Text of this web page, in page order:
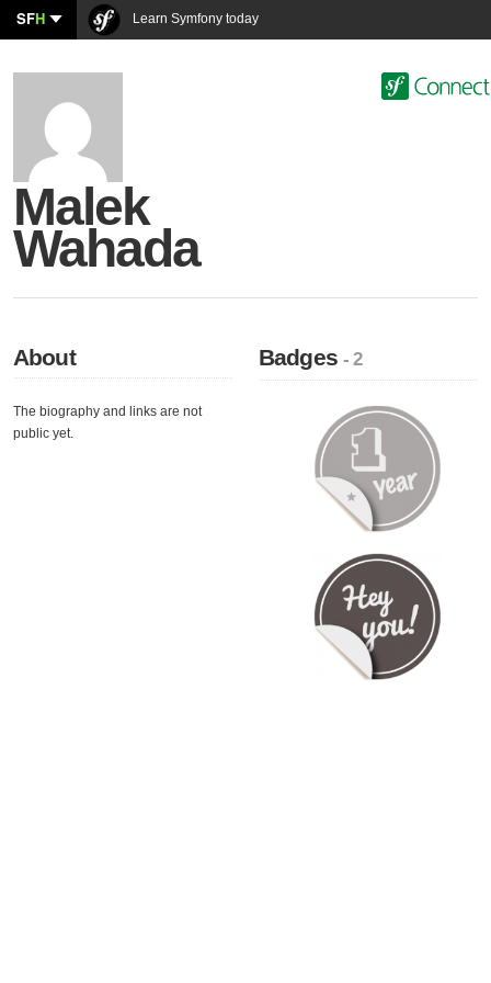
SFH Learn Symfony today
Malek
Wahada
About
The biography and links are not
public yet.
Badges- 2